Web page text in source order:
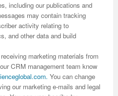
including our publications and
may contain tracking
activity relating to
and other data and build
marketing materials from
CRM management team know
. You can change
our marketing e-mails and legal